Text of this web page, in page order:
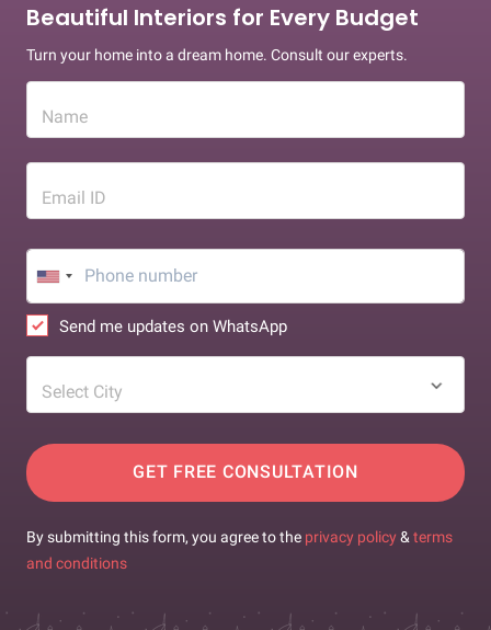
Beautiful Interiors for Every Budget
Turn your home into a dream home. Consult our experts.
Name
Email ID
Send me updates on WhatsApp
Select City
GET FREE CONSULTATION
By submitting this form, you agree to the privacy policy & terms
and conditions